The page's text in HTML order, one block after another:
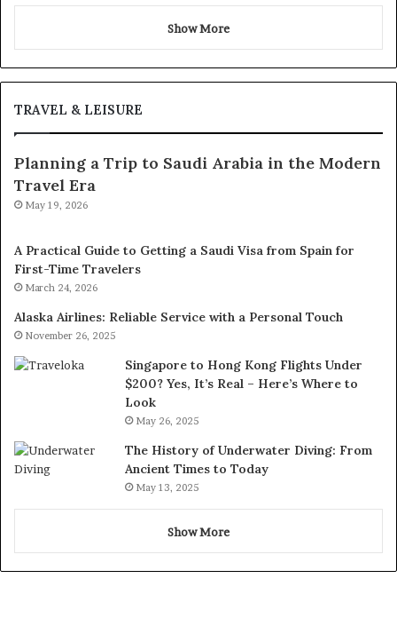
Show More
TRAVEL & LEISURE
Planning a Trip to Saudi Arabia in the Modern
Travel Era
May 19, 2026
A Practical Guide to Getting a Saudi Visa from Spain for
First-Time Travelers
March 24, 2026
Alaska Airlines: Reliable Service with a Personal Touch
November 26, 2025
Singapore to Hong Kong Flights Under
$200? Yes, It’s Real – Here’s Where to
Look
May 26, 2025
The History of Underwater Diving: From
Ancient Times to Today
May 13, 2025
Show More